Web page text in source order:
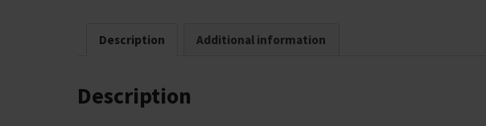
Description Additional information
Description